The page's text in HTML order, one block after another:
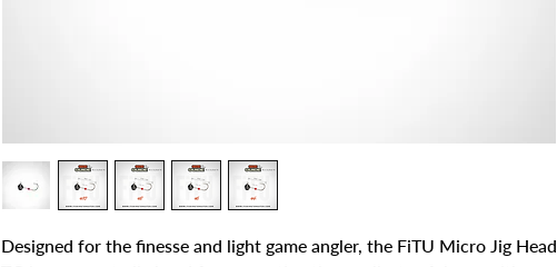
Designed for the finesse and light game angler, the FiTU Micro Jig Head